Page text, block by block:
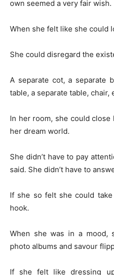
own seemed a very fair wish.
When she felt like she could
She could disregard the
A separate cot, a separate
table, a separate table,
In her room, she could
her dream world.
She didn’t have to pay
said. She didn’t have to
If she so felt she could
hook.
When she was in a mood,
photo albums and savour
If she felt like dressing